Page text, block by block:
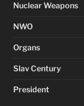
Nuclear Weapons
NWO
Organs
Slav Century
President